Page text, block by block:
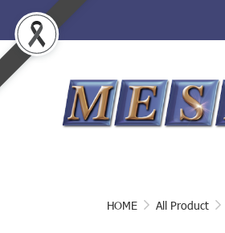
HOME All Product